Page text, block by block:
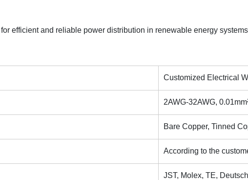
efficient and reliable power distribution in renewable energy
Customized Electrical
2AWG-32AWG,
Bare Copper, Tinned
According to the
JST, Molex, TE,